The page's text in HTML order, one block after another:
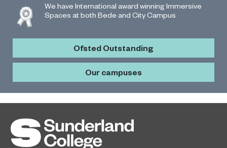
We have International award winning Immersive
Spaces at both Bede and City Campus
Ofsted Outstanding
Our campuses